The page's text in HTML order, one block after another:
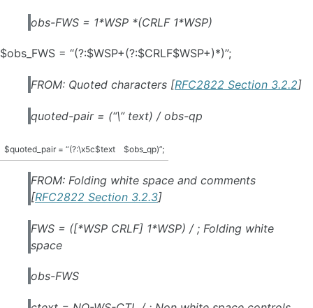
obs-FWS = 1*WSP *(CRLF 1*WSP)
$obs_FWS = “(?:$WSP+(?:$CRLF$WSP+)*)”;
FROM: Quoted characters [RFC2822 Section 3.2.2]
quoted-pair = (“\” text) / obs-qp
$quoted_pair = “(?:\x5c$text $obs_qp)”;
FROM: Folding white space and comments
[RFC2822 Section 3.2.3]
FWS = ([*WSP CRLF] 1*WSP) / ; Folding white
space
obs-FWS